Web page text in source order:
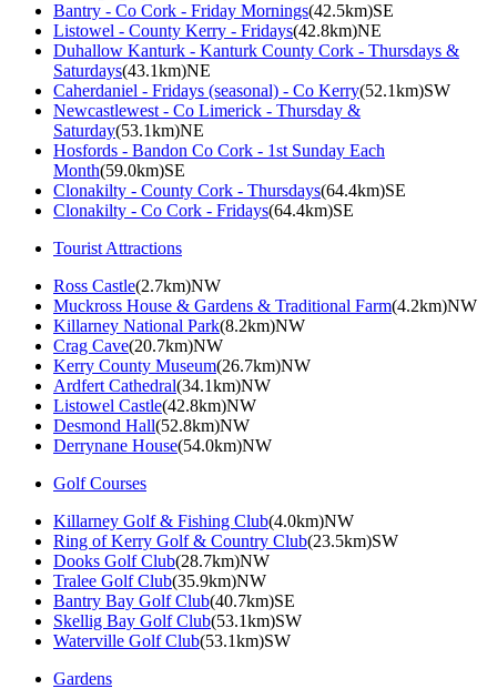
Bantry - Co Cork - Friday Mornings(42.5km)SE
Listowel - County Kerry - Fridays(42.8km)NE
Duhallow Kanturk - Kanturk County Cork - Thursdays &
Saturdays(43.1km)NE
Caherdaniel - Fridays (seasonal) - Co Kerry(52.1km)SW
Newcastlewest - Co Limerick - Thursday &
Saturday(53.1km)NE
Hosfords - Bandon Co Cork - 1st Sunday Each
Month(59.0km)SE
Clonakilty - County Cork - Thursdays(64.4km)SE
Clonakilty - Co Cork - Fridays(64.4km)SE
Tourist Attractions
Ross Castle(2.7km)NW
Muckross House & Gardens & Traditional Farm(4.2km)NW
Killarney National Park(8.2km)NW
Crag Cave(20.7km)NW
Kerry County Museum(26.7km)NW
Ardfert Cathedral(34.1km)NW
Listowel Castle(42.8km)NW
Desmond Hall(52.8km)NW
Derrynane House(54.0km)NW
Golf Courses
Killarney Golf & Fishing Club(4.0km)NW
Ring of Kerry Golf & Country Club(23.5km)SW
Dooks Golf Club(28.7km)NW
Tralee Golf Club(35.9km)NW
Bantry Bay Golf Club(40.7km)SE
Skellig Bay Golf Club(53.1km)SW
Waterville Golf Club(53.1km)SW
Gardens